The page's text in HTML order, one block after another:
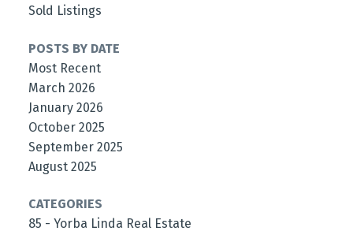
Sold Listings
POSTS BY DATE
Most Recent
March 2026
January 2026
October 2025
September 2025
August 2025
CATEGORIES
85 - Yorba Linda Real Estate